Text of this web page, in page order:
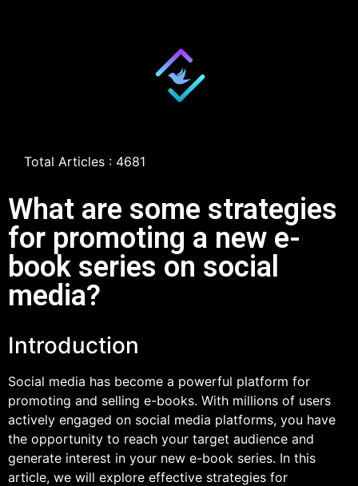
Total Articles : 4681
What are some strategies
for promoting a new e-
book series on social
media?
Introduction
Social media has become a powerful platform for
promoting and selling e-books. With millions of users
actively engaged on social media platforms, you have
the opportunity to reach your target audience and
generate interest in your new e-book series. In this
article, we will explore effective strategies for